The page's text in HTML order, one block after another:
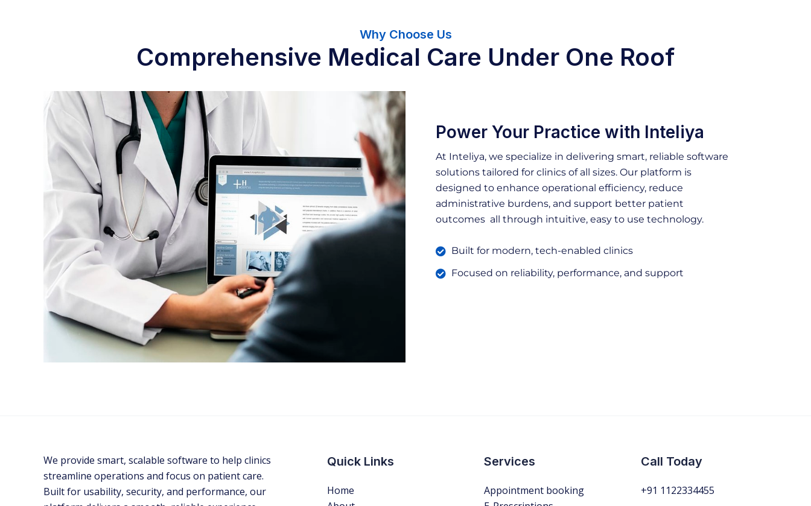
Why Choose Us
Comprehensive Medical Care Under One Roof
Power Your Practice with Inteliya
At Inteliya, we specialize in delivering smart, reliable software
solutions tailored for clinics of all sizes. Our platform is
designed to enhance operational efficiency, reduce
administrative burdens, and support better patient
outcomes all through intuitive, easy to use technology.
Built for modern, tech-enabled clinics
Focused on reliability, performance, and support
We provide smart, scalable software to help clinics
streamline operations and focus on patient care.
Built for usability, security, and performance, our
Quick Links
Home
Services
Appointment booking
Call Today
+91 1122334455